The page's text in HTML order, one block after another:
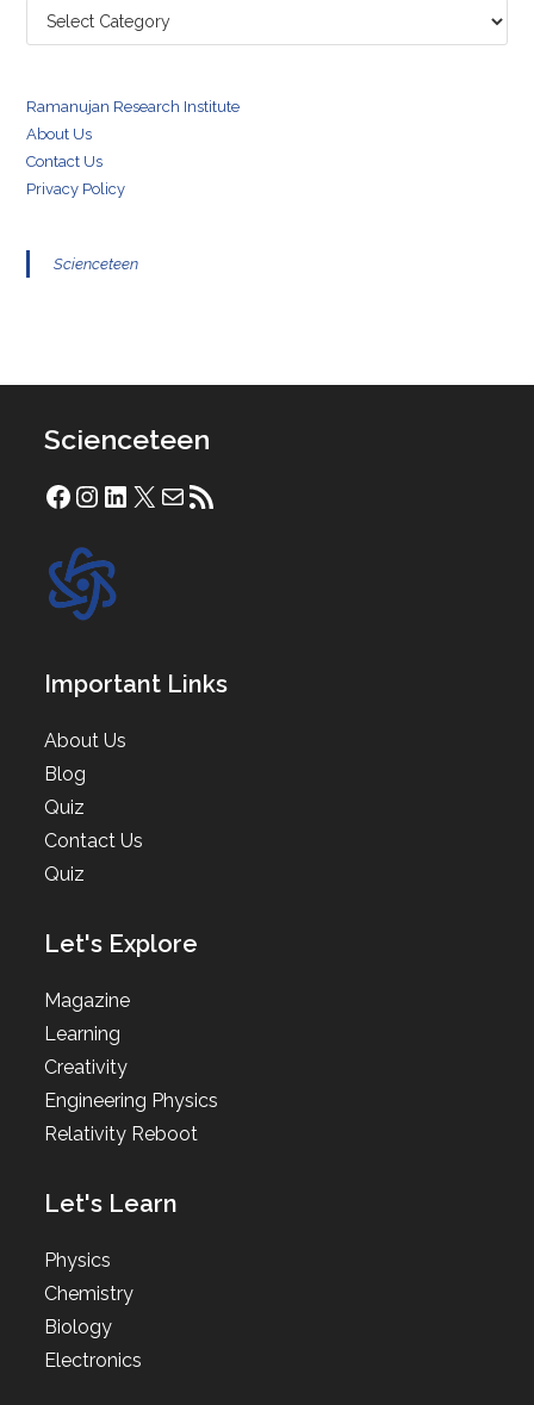
Categories
Ramanujan Research Institute
About Us
Contact Us
Privacy Policy
Scienceteen
Scienceteen
Facebook
Instagram
LinkedIn
X Mail RSS Feed
Important Links
About Us
Blog
Quiz
Contact Us
Quiz
Let's Explore
Magazine
Learning
Creativity
Engineering Physics
Relativity Reboot
Let's Learn
Physics
Chemistry
Biology
Electronics